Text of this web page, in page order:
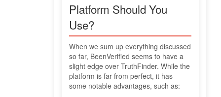
Platform Should You
Use?
When we sum up everything discussed
so far, BeenVerified seems to have a
slight edge over TruthFinder. While the
platform is far from perfect, it has
some notable advantages, such as: